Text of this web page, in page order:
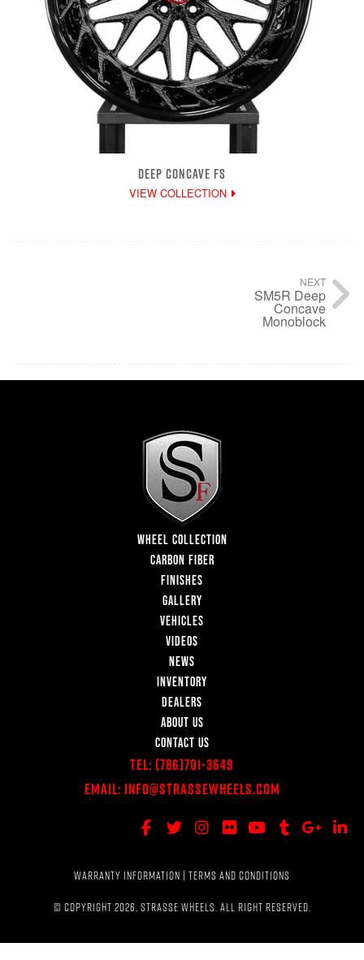
DEEP CONCAVE FS
VIEW COLLECTION
NEXT
SM5R Deep
Concave
Monoblock
WHEEL COLLECTION
CARBON FIBER
FINISHES
GALLERY
VEHICLES
VIDEOS
NEWS
INVENTORY
DEALERS
ABOUT US
CONTACT US
Tel: (786)701-3649
Email: Info@StrasseWheels.com
WARRANTY INFORMATION | TERMS AND CONDITIONS
© COPYRIGHT 2026, STRASSE WHEELS. ALL RIGHT RESERVED.